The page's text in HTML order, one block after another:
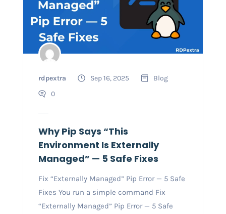
rdpextra Sep 16, 2025
Blog
0
Why Pip Says “This
Environment Is Externally
Managed” — 5 Safe Fixes
Fix “Externally Managed” Pip Error — 5 Safe
Fixes You run a simple command Fix
“Externally Managed” Pip Error — 5 Safe